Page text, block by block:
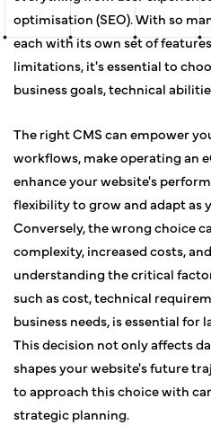
optimisation (SEO). With so
each with its own set of
limitations, it's essential to
business goals, technical
The right CMS can empower
workflows, make operating an
enhance your website's
flexibility to grow and adapt as
Conversely, the wrong choice
complexity, increased costs,
understanding the critical
such as cost, technical
business needs, is essential
This decision not only affects
shapes your website's future
to approach this choice with
strategic planning.